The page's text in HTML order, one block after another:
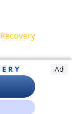
Recovery
Ad